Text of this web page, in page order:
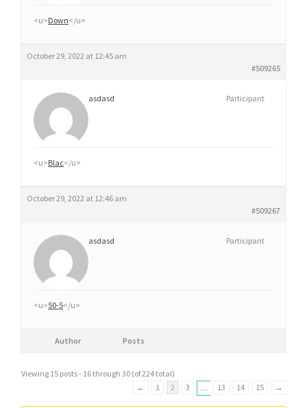
<u>Down</u>
October 29, 2022 at 12:45 am
#509265
asdasd Participant
<u>Blac</u>
October 29, 2022 at 12:46 am
#509267
asdasd Participant
<u>50-5</u>
Author Posts
Viewing 15 posts - 16 through 30 (of 224 total)
←
1 2 3 … 13 14 15 →